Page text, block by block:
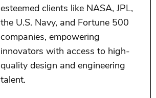
esteemed clients like NASA, JPL,
the U.S. Navy, and Fortune 500
companies, empowering
innovators with access to high-
quality design and engineering
talent.